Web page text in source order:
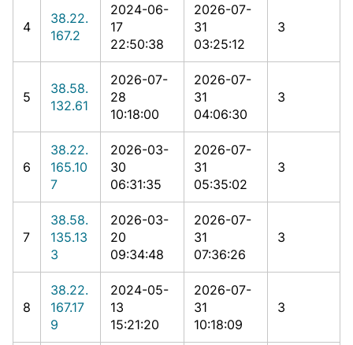
4
38.22.
167.2
2024-06-
17
22:50:38
2026-07-
31
03:25:12
3
5
38.58.
132.61
2026-07-
28
10:18:00
2026-07-
31
04:06:30
3
6
38.22.
165.10
7
2026-03-
30
06:31:35
2026-07-
31
05:35:02
3
7
38.58.
135.13
3
2026-03-
20
09:34:48
2026-07-
31
07:36:26
3
8
38.22.
167.17
9
2024-05-
13
15:21:20
2026-07-
31
10:18:09
3